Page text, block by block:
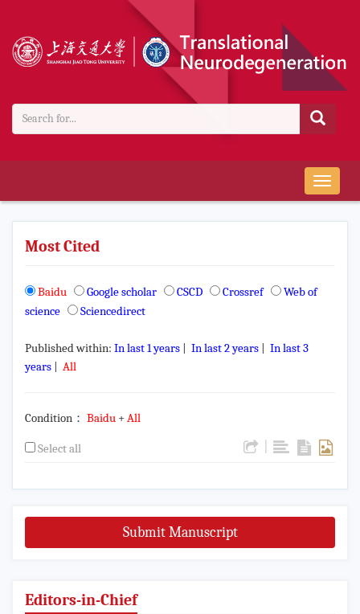
导
航
切
Most Cited
Baidu Google scholar CSCD Crossref
Web of
science
Sciencedirect
Published within: In last 1 years | In last 2 years | In last 3
years | All
Condition： Baidu + All
Select all
Submit Manuscript
Editors-in-Chief